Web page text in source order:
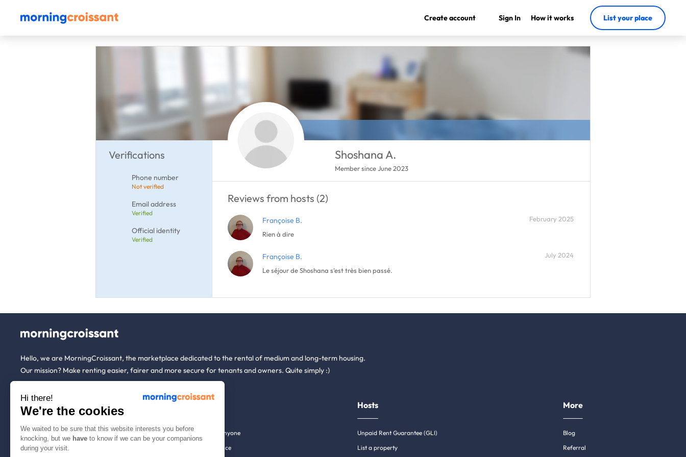
Create account Sign In How it works List your place
Verifications
Phone number
Not verified
Email address
Verified
Official identity
Verified
Shoshana A.
Member since June 2023
Reviews from hosts (2)
Françoise B.
February 2025
Rien à dire
Françoise B.
July 2024
Le séjour de Shoshana s'est très bien passé.
Hello, we are MorningCroissant, the marketplace dedicated to the rental of medium and long-term housing.
Our mission? Make renting easier, fairer and more secure for tenants and owners. Quite simply :)
About us
Who are we ?
We're hiring!
Tenants
Renting open to anyone
Household insurance
Hosts
Unpaid Rent Guarantee (GLI)
List a property
More
Blog
Referral
Hi there!
We're the cookies
We waited to be sure that this website interests you before
knocking, but we have to know if we can be your companions
during your visit.